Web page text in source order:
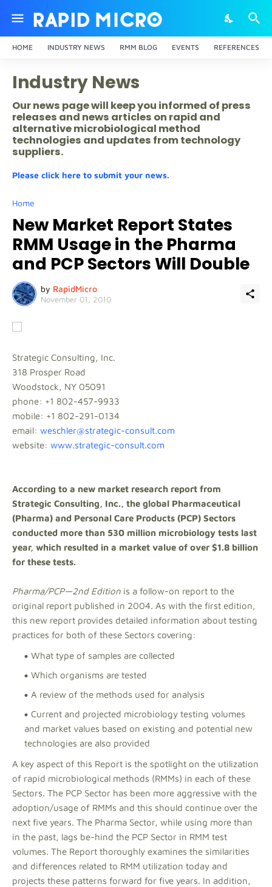
HOME INDUSTRY NEWS RMM BLOG EVENTS REFERENCES
Industry News
Our news page will keep you informed of press
releases and news articles on rapid and
alternative microbiological method
technologies and updates from technology
suppliers.
Please click here to submit your news.
Home
New Market Report States
RMM Usage in the Pharma
and PCP Sectors Will Double
by RapidMicro
November 01, 2010
Strategic Consulting, Inc.
318 Prosper Road
Woodstock, NY 05091
phone: +1 802-457-9933
mobile: +1 802-291-0134
email: weschler@strategic-consult.com
website: www.strategic-consult.com
According to a new market research report from
Strategic Consulting, Inc., the global Pharmaceutical
(Pharma) and Personal Care Products (PCP) Sectors
conducted more than 530 million microbiology tests last
year, which resulted in a market value of over $1.8 billion
for these tests.
Pharma/PCP—2nd Edition is a follow-on report to the
original report published in 2004. As with the first edition,
this new report provides detailed information about testing
practices for both of these Sectors covering:
What type of samples are collected
Which organisms are tested
A review of the methods used for analysis
Current and projected microbiology testing volumes
and market values based on existing and potential new
technologies are also provided
A key aspect of this Report is the spotlight on the utilization
of rapid microbiological methods (RMMs) in each of these
Sectors. The PCP Sector has been more aggressive with the
adoption/usage of RMMs and this should continue over the
next five years. The Pharma Sector, while using more than
in the past, lags be-hind the PCP Sector in RMM test
volumes. The Report thoroughly examines the similarities
and differences related to RMM utilization today and
projects these patterns forward for five years. In addition,